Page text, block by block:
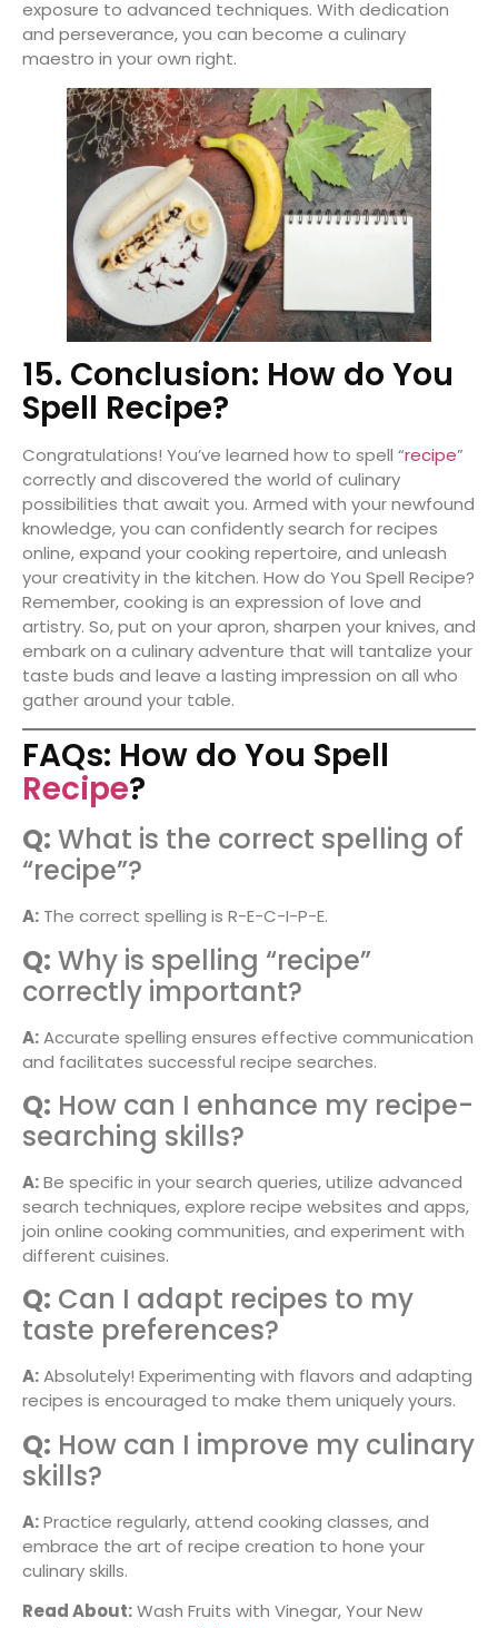
exposure to advanced techniques. With dedication
and perseverance, you can become a culinary
maestro in your own right.
15. Conclusion: How do You
Spell Recipe?
Congratulations! You’ve learned how to spell “recipe”
correctly and discovered the world of culinary
possibilities that await you. Armed with your newfound
knowledge, you can confidently search for recipes
online, expand your cooking repertoire, and unleash
your creativity in the kitchen. How do You Spell Recipe?
Remember, cooking is an expression of love and
artistry. So, put on your apron, sharpen your knives, and
embark on a culinary adventure that will tantalize your
taste buds and leave a lasting impression on all who
gather around your table.
FAQs: How do You Spell
Recipe?
Q: What is the correct spelling of
“recipe”?
A: The correct spelling is R-E-C-I-P-E.
Q: Why is spelling “recipe”
correctly important?
A:Accurate spelling ensures effective communication
and facilitates successful recipe searches.
Q: How can I enhance my recipe-
searching skills?
A:Be specific in your search queries, utilize advanced
search techniques, explore recipe websites and apps,
join online cooking communities, and experiment with
different cuisines.
Q: Can I adapt recipes to my
taste preferences?
A:Absolutely! Experimenting with flavors and adapting
recipes is encouraged to make them uniquely yours.
Q: How can I improve my culinary
skills?
A:Practice regularly, attend cooking classes, and
embrace the art of recipe creation to hone your
culinary skills.
Read About:Wash Fruits with Vinegar, Your New